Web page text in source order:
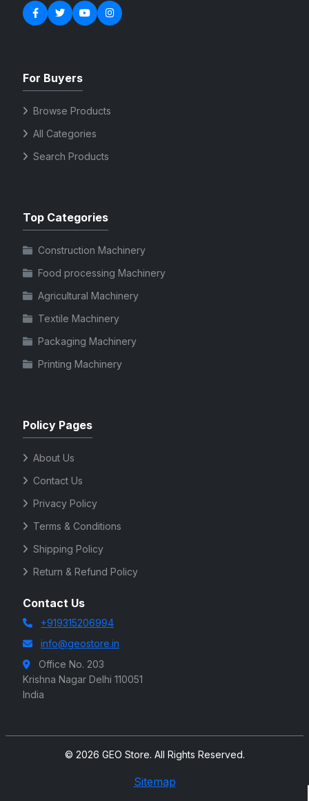
For Buyers
Browse Products
All Categories
Search Products
Top Categories
Construction Machinery
Food processing Machinery
Agricultural Machinery
Textile Machinery
Packaging Machinery
Printing Machinery
Policy Pages
About Us
Contact Us
Privacy Policy
Terms & Conditions
Shipping Policy
Return & Refund Policy
Contact Us
+919315206994
info@geostore.in
Office No. 203
Krishna Nagar Delhi 110051
India
© 2026 GEO Store. All Rights Reserved.
Sitemap